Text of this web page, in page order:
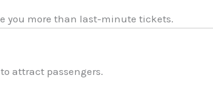
you more than last-minute tickets.
attract passengers.